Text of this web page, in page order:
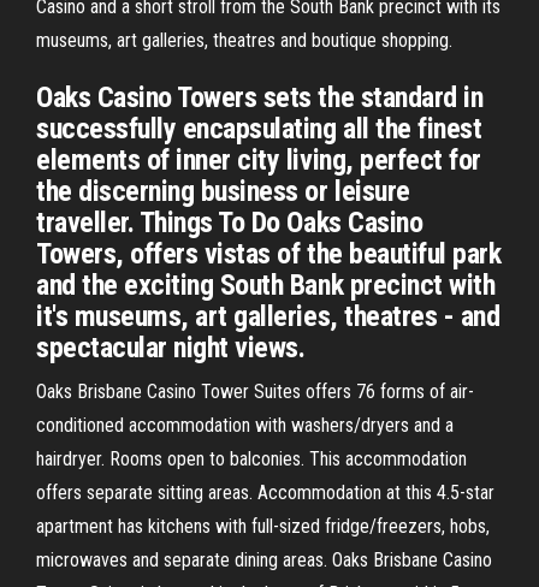
Casino and a short stroll from the South Bank precinct with its
museums, art galleries, theatres and boutique shopping.
Oaks Casino Towers sets the standard in
successfully encapsulating all the finest
elements of inner city living, perfect for
the discerning business or leisure
traveller. Things To Do Oaks Casino
Towers, offers vistas of the beautiful park
and the exciting South Bank precinct with
it's museums, art galleries, theatres - and
spectacular night views.
Oaks Brisbane Casino Tower Suites offers 76 forms of air-
conditioned accommodation with washers/dryers and a
hairdryer. Rooms open to balconies. This accommodation
offers separate sitting areas. Accommodation at this 4.5-star
apartment has kitchens with full-sized fridge/freezers, hobs,
microwaves and separate dining areas. Oaks Brisbane Casino